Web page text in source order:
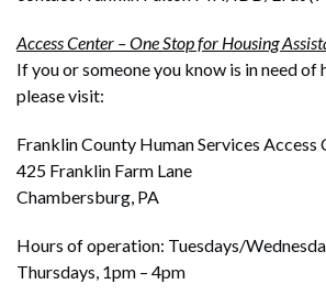
Access Center – One Stop for Housing
If you or someone you know is in need of
please visit:
Franklin County Human Services Access
425 Franklin Farm Lane
Chambersburg, PA
Hours of operation: Tuesdays/
Thursdays, 1pm – 4pm